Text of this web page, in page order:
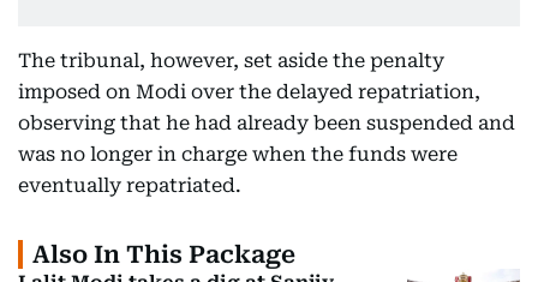
The tribunal, however, set aside the penalty
imposed on Modi over the delayed repatriation,
observing that he had already been suspended and
was no longer in charge when the funds were
eventually repatriated.
Also In This Package